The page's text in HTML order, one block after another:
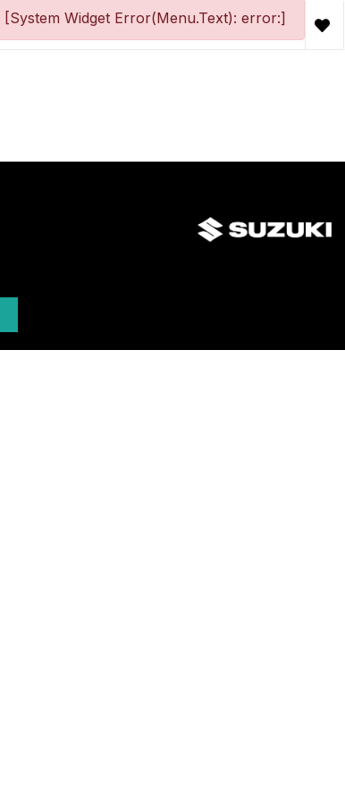
[System Widget Error(Menu.Text): error:]